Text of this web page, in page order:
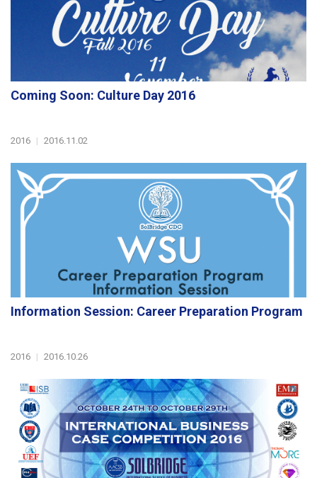
Coming Soon: Culture Day 2016
2016 | 2016.11.02
Information Session: Career Preparation Program
2016 | 2016.10.26